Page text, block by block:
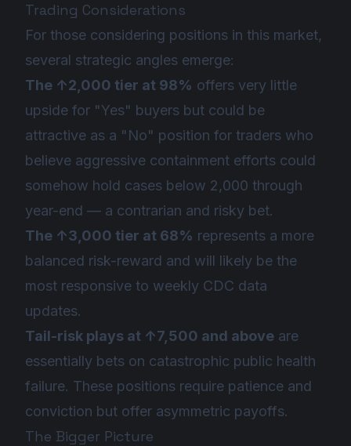
Trading Considerations
For those considering positions in this market,
several strategic angles emerge:
The ↑2,000 tier at 98% offers very little
upside for "Yes" buyers but could be
attractive as a "No" position for traders who
believe aggressive containment efforts could
somehow hold cases below 2,000 through
year-end — a contrarian and risky bet.
The ↑3,000 tier at 68% represents a more
balanced risk-reward and will likely be the
most responsive to weekly CDC data
updates.
Tail-risk plays at ↑7,500 and above are
essentially bets on catastrophic public health
failure. These positions require patience and
conviction but offer asymmetric payoffs.
The Bigger Picture